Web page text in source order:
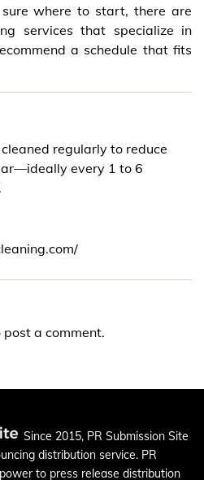
sure where to start, there are
services that specialize in
a schedule that fits
regularly to reduce
every 1 to 6
post a comment.
Since 2015, PR Submission Site
distribution service. PR
to press release distribution